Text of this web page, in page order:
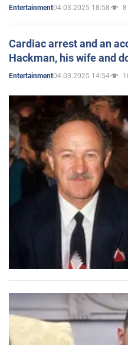
Entertainment04.03.2025 18:58 8
Cardiac arrest and an
Hackman, his wife and
Entertainment04.03.2025 14:54